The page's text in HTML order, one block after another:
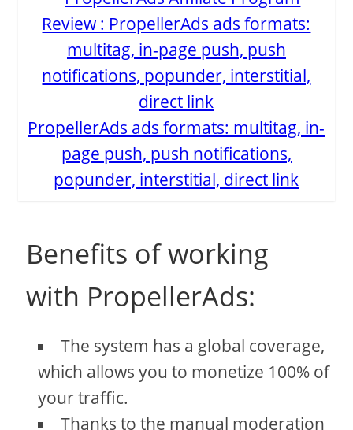
PropellerAds ads formats: multitag, in-
page push, push notifications,
popunder, interstitial, direct link
Benefits of working
with PropellerAds:
The system has a global coverage,
which allows you to monetize 100% of
your traffic.
Thanks to the manual moderation